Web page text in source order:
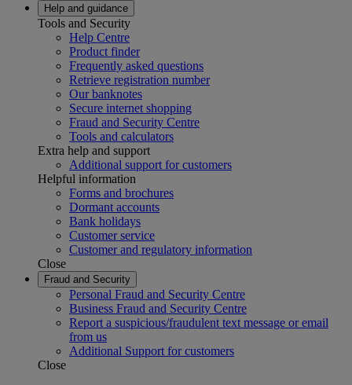
Help and guidance
Tools and Security
Help Centre
Product finder
Frequently asked questions
Retrieve registration number
Our banknotes
Secure internet shopping
Fraud and Security Centre
Tools and calculators
Extra help and support
Additional support for customers
Helpful information
Forms and brochures
Dormant accounts
Bank holidays
Customer service
Customer and regulatory information
Close
Fraud and Security
Personal Fraud and Security Centre
Business Fraud and Security Centre
Report a suspicious/fraudulent text message or email
from us
Additional Support for customers
Close